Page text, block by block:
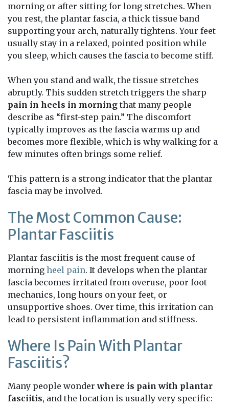
morning or after sitting for long stretches. When
you rest, the plantar fascia, a thick tissue band
supporting your arch, naturally tightens. Your feet
usually stay in a relaxed, pointed position while
you sleep, which causes the fascia to become stiff.
When you stand and walk, the tissue stretches
abruptly. This sudden stretch triggers the sharp
pain in heels in morning that many people
describe as “first-step pain.” The discomfort
typically improves as the fascia warms up and
becomes more flexible, which is why walking for a
few minutes often brings some relief.
This pattern is a strong indicator that the plantar
fascia may be involved.
The Most Common Cause:
Plantar Fasciitis
Plantar fasciitis is the most frequent cause of
morning heel pain. It develops when the plantar
fascia becomes irritated from overuse, poor foot
mechanics, long hours on your feet, or
unsupportive shoes. Over time, this irritation can
lead to persistent inflammation and stiffness.
Where Is Pain With Plantar
Fasciitis?
Many people wonderwhere is pain with plantar
fasciitis, and the location is usually very specific: